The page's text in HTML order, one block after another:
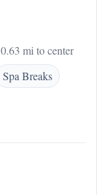
0.63 mi to center
Spa Breaks